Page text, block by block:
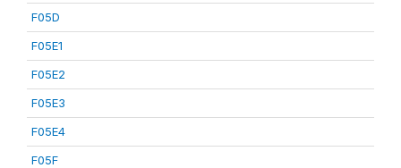
F05D
F05E1
F05E2
F05E3
F05E4
F05F